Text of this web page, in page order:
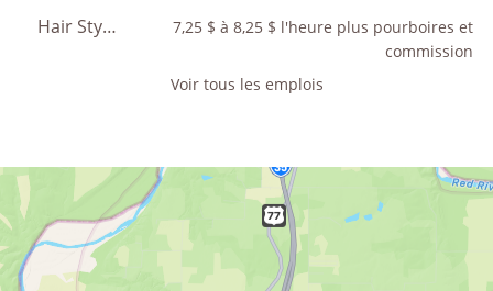
Hair Stylist
7,25 $ à 8,25 $ l'heure plus pourboires et
commission
Voir tous les emplois